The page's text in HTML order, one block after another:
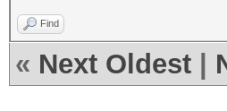
Find
« Next Oldest